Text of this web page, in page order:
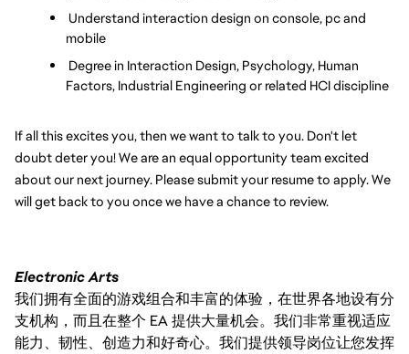
Understand interaction design on console, pc and
mobile
Degree in Interaction Design, Psychology, Human
Factors, Industrial Engineering or related HCI discipline
If all this excites you, then we want to talk to you. Don't let
doubt deter you! We are an equal opportunity team excited
about our next journey. Please submit your resume to apply. We
will get back to you once we have a chance to review.
Electronic Arts
我们拥有全面的游戏组合和丰富的体验，在世界各地设有分
支机构，而且在整个 EA 提供大量机会。我们非常重视适应
能力、韧性、创造力和好奇心。我们提供领导岗位让您发挥